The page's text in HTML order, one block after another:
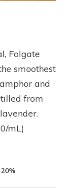
Folgate
smoothest
and
from
mL)
20%